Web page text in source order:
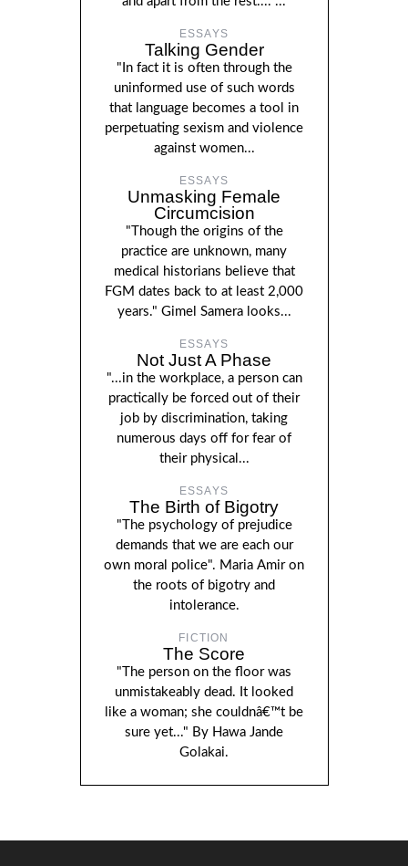
ESSAYS
Talking Gender
"In fact it is often through the
uninformed use of such words
that language becomes a tool in
perpetuating sexism and violence
against women...
ESSAYS
Unmasking Female
Circumcision
"Though the origins of the
practice are unknown, many
medical historians believe that
FGM dates back to at least 2,000
years." Gimel Samera looks...
ESSAYS
Not Just A Phase
"...in the workplace, a person can
practically be forced out of their
job by discrimination, taking
numerous days off for fear of
their physical...
ESSAYS
The Birth of Bigotry
"The psychology of prejudice
demands that we are each our
own moral police". Maria Amir on
the roots of bigotry and
intolerance.
FICTION
The Score
"The person on the floor was
unmistakeably dead. It looked
like a woman; she couldnâ€™t be
sure yet..." By Hawa Jande
Golakai.